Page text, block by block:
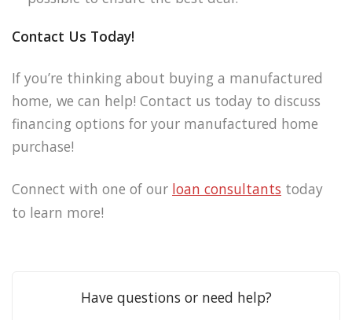
Contact Us Today!
If you’re thinking about buying a manufactured
home, we can help! Contact us today to discuss
financing options for your manufactured home
purchase!
Connect with one of our loan consultants today
to learn more!
Have questions or need help?